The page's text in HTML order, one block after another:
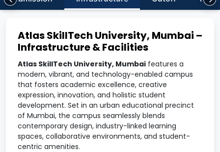
Atlas SkillTech University, Mumbai –
Infrastructure & Facilities
Atlas SkillTech University, Mumbai features a
modern, vibrant, and technology-enabled campus
that fosters academic excellence, creative
expression, innovation, and holistic student
development. Set in an urban educational precinct
of Mumbai, the campus seamlessly blends
contemporary design, industry-linked learning
spaces, collaborative environments, and student-
centric amenities.